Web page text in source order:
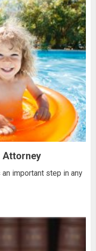
Attorney
important step in any